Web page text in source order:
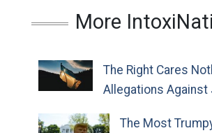
More
The Right Cares
Allegations Against
The Most